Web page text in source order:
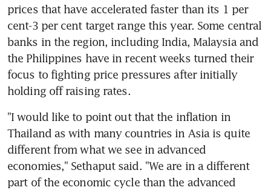
prices that have accelerated faster than its 1 per
cent-3 per cent target range this year. Some central
banks in the region, including India, Malaysia and
the Philippines have in recent weeks turned their
focus to fighting price pressures after initially
"I would like to point out that the inflation in
Thailand as with many countries in Asia is quite
different from what we see in advanced
economies," Sethaput said. "We are in a different
part of the economic cycle than the advanced